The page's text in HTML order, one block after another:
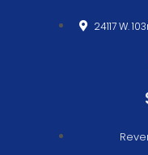
24117 W.